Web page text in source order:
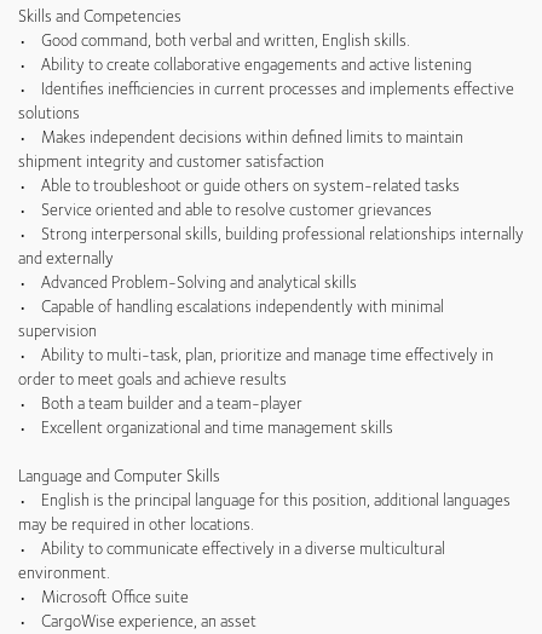
Skills and Competencies
• Good command, both verbal and written, English skills.
• Ability to create collaborative engagements and active listening
• Identifies inefficiencies in current processes and implements effective
solutions
• Makes independent decisions within defined limits to maintain
shipment integrity and customer satisfaction
• Able to troubleshoot or guide others on system-related tasks
• Service oriented and able to resolve customer grievances
• Strong interpersonal skills, building professional relationships internally
and externally
• Advanced Problem-Solving and analytical skills
• Capable of handling escalations independently with minimal
supervision
• Ability to multi-task, plan, prioritize and manage time effectively in
order to meet goals and achieve results
• Both a team builder and a team-player
• Excellent organizational and time management skills
Language and Computer Skills
• English is the principal language for this position, additional languages
may be required in other locations.
• Ability to communicate effectively in a diverse multicultural
environment.
• Microsoft Office suite
• CargoWise experience, an asset